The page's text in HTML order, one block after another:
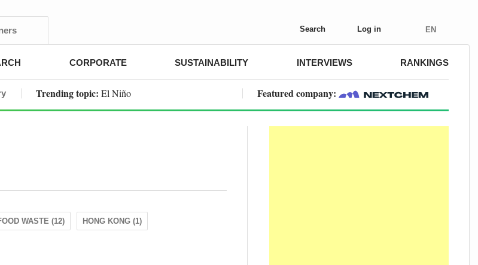
Search Log in EN
CORPORATE SUSTAINABILITY INTERVIEWS RANKINGS
Trending topic: El Niño Featured company:
WASTE (12) HONG KONG (1)